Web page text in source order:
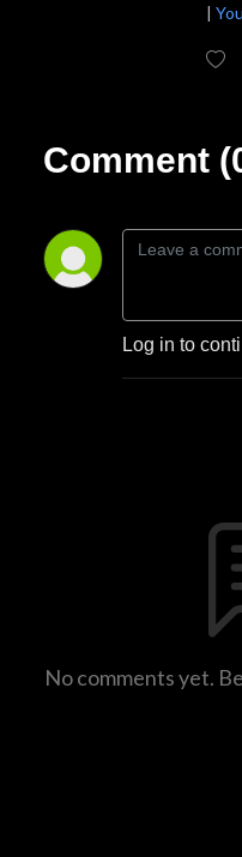
|
Comment
Log in to
No comments yet.